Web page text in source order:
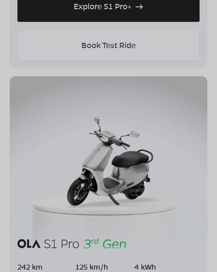
Explore S1 Pro+
Book Test Ride
242 km 125 km/h 4 kWh